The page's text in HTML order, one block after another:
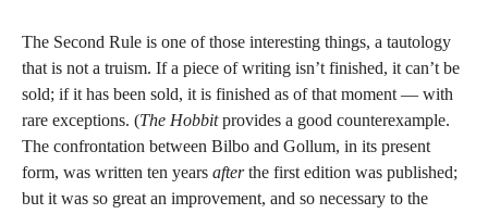
The Second Rule is one of those interesting things, a tautology
that is not a truism. If a piece of writing isn’t finished, it can’t be
sold; if it has been sold, it is finished as of that moment — with
rare exceptions. (The Hobbitprovides a good counterexample.
The confrontation between Bilbo and Gollum, in its present
form, was written ten years afterthe first edition was published;
but it was so great an improvement, and so necessary to the